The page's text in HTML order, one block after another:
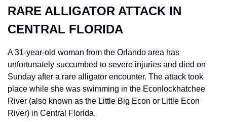
RARE ALLIGATOR ATTACK IN
CENTRAL FLORIDA
A 31-year-old woman from the Orlando area has
unfortunately succumbed to severe injuries and died on
Sunday after a rare alligator encounter. The attack took
place while she was swimming in the Econlockhatchee
River (also known as the Little Big Econ or Little Econ
River) in Central Florida.